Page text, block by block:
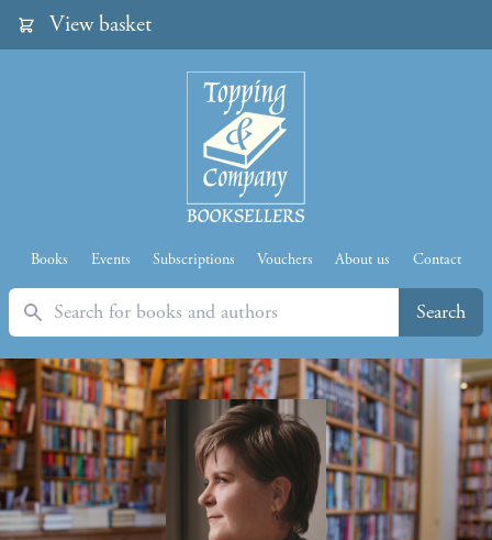
View basket
Books Events Subscriptions Vouchers About us Contact
Search Search